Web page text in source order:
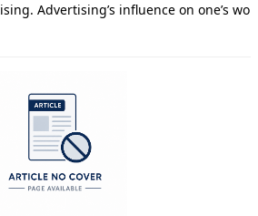
Advertising’s influence on one’s